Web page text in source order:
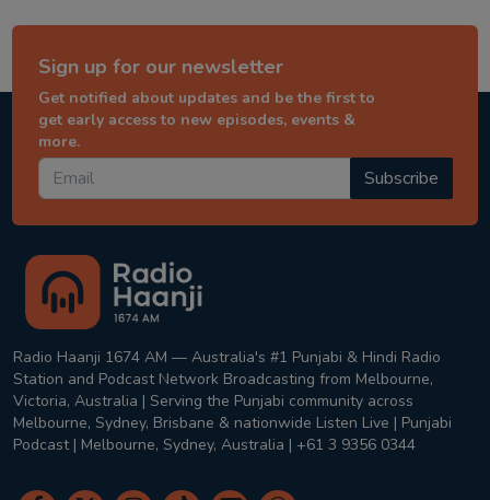
Sign up for our newsletter
Get notified about updates and be the first to
get early access to new episodes, events &
more.
Subscribe
Radio Haanji 1674 AM — Australia's #1 Punjabi & Hindi Radio
Station and Podcast Network Broadcasting from Melbourne,
Victoria, Australia | Serving the Punjabi community across
Melbourne, Sydney, Brisbane & nationwide Listen Live | Punjabi
Podcast | Melbourne, Sydney, Australia | +61 3 9356 0344